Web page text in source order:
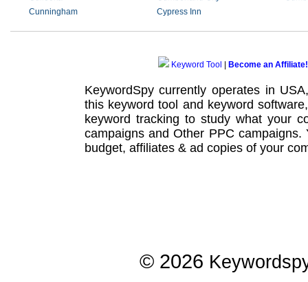
Cunningham
Cypress Inn
Keyword Tool Become an Affiliate!
KeywordSpy currently operates in
this keyword tool and keyword software
keyword tracking to study what your
campaignsand Other PPC campaigns.
budget, affiliates & ad copies of your
© 2026